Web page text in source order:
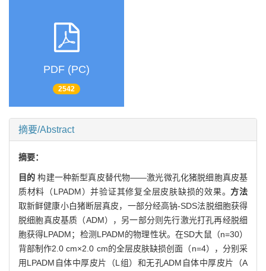
PDF (PC)
2542
摘要/Abstract
摘要：
目的构建一种新型真皮替代物——激光微孔化猪脱细胞真皮基
质材料（LPADM）并验证其修复全层皮肤缺损的效果。 方法
取新鲜健康小白猪断层真皮，一部分经高钠-SDS法脱细胞获得
脱细胞真皮基质（ADM），另一部分则先行激光打孔再经脱细
胞获得LPADM；检测LPADM的物理性状。在SD大鼠（n=30）
背部制作2.0 cm×2.0 cm的全层皮肤缺损创面（n=4），分别采
用LPADM自体中厚皮片（L组）和无孔ADM自体中厚皮片（A